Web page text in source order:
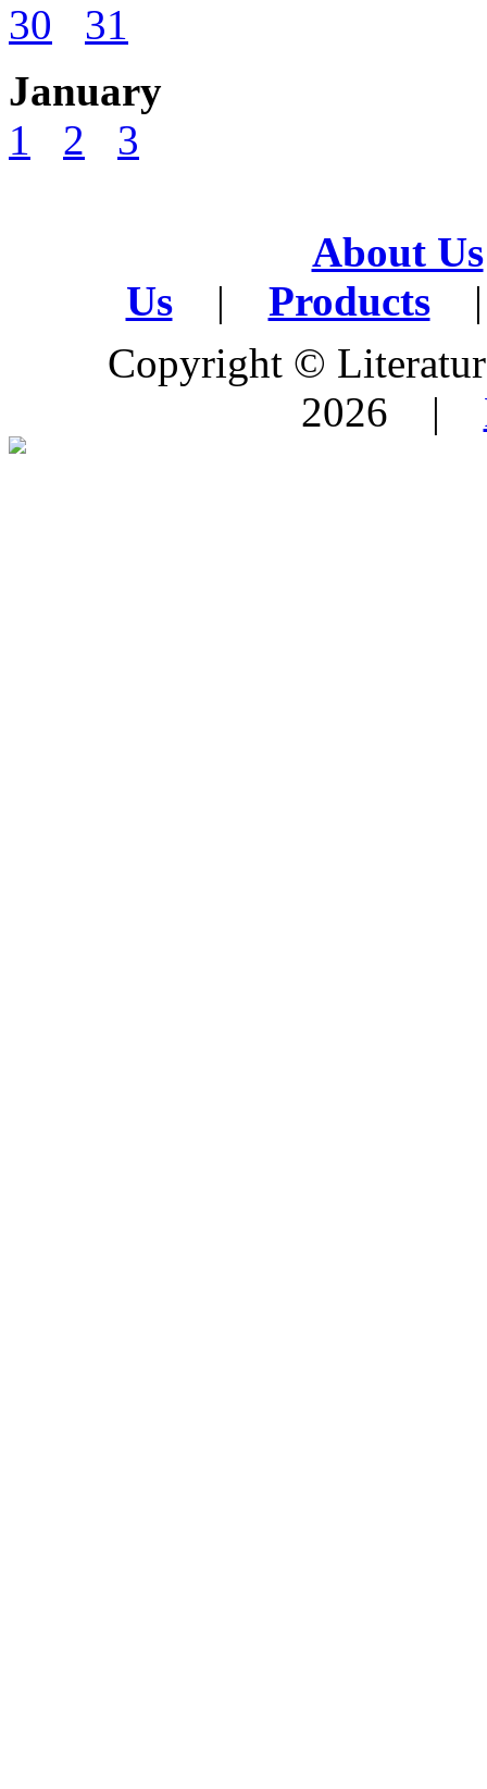
30
31
January
1
2 3
About Us
Us
| Products
|
Copyright ©
2026 |